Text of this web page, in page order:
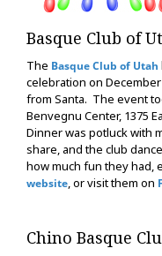
Basque Club of
The Basque Club of Utah
celebration on
from Santa. The event
Benvegnu Center, 1375
Dinner was potluck with
share, and the club
how much fun they had,
website, or visit them on
Chino Basque